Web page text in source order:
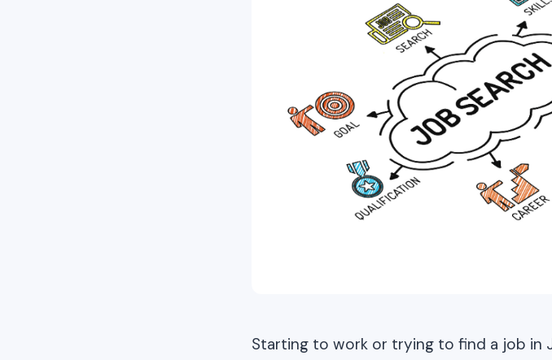
Starting to work or trying to find a job in